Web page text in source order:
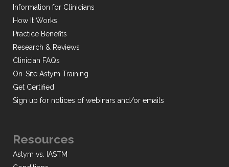
Information for Clinicians
How It Works
Practice Benefits
Research & Reviews
Clinician FAQs
On-Site Astym Training
Get Certified
Sign up for notices of webinars and/or emails
Resources
Astym vs. IASTM